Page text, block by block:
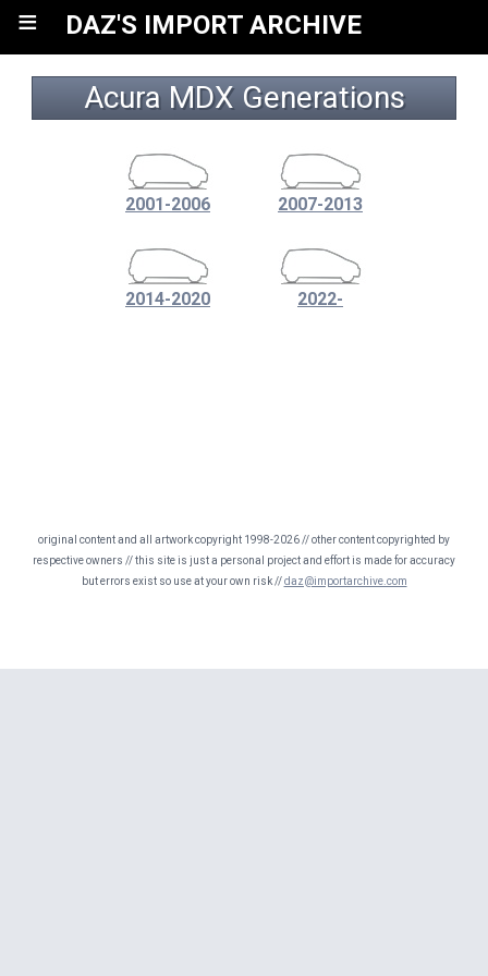
≡ DAZ'S IMPORT ARCHIVE
Acura MDX Generations
2001-2006 2007-2013
2014-2020 2022-
original content and all artwork copyright 1998-2026 // other content copyrighted by
respective owners // this site is just a personal project and effort is made for accuracy
but errors exist so use at your own risk //daz@importarchive.com